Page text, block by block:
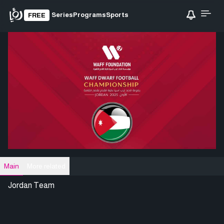
FREE SeriesProgramsSports
Main
Jordan Team